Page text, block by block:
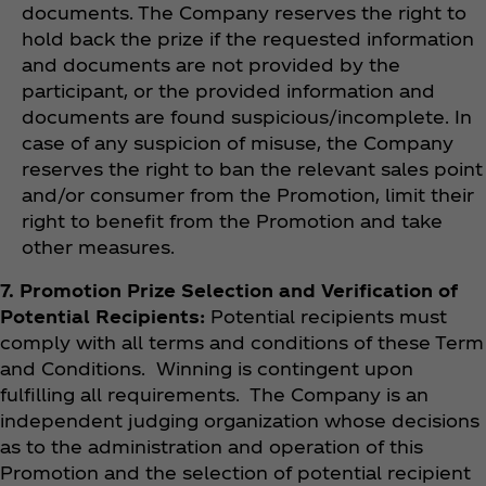
documents. The Company reserves the right to
hold back the prize if the requested information
and documents are not provided by the
participant, or the provided information and
documents are found suspicious/incomplete. In
case of any suspicion of misuse, the Company
reserves the right to ban the relevant sales point
and/or consumer from the Promotion, limit their
right to benefit from the Promotion and take
other measures.
7. Promotion Prize Selection and Verification of
Potential Recipients: Potential recipients must
comply with all terms and conditions of these Term
and Conditions. Winning is contingent upon
fulfilling all requirements. The Company is an
independent judging organization whose decisions
as to the administration and operation of this
Promotion and the selection of potential recipient